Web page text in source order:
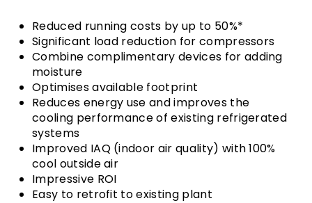
Reduced running costs by up to 50%*
Significant load reduction for compressors
Combine complimentary devices for adding
moisture
Optimises available footprint
Reduces energy use and improves the
cooling performance of existing refrigerated
systems
Improved IAQ (indoor air quality) with 100%
cool outside air
Impressive ROI
Easy to retrofit to existing plant